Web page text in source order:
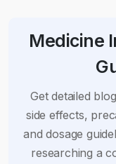
Medicine
Get detailed
side effects,
and dosage
researching a